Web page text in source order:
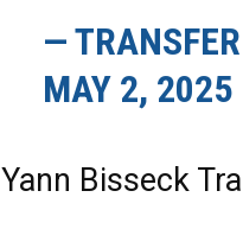
—
MAY 2, 2025
Yann Bisseck